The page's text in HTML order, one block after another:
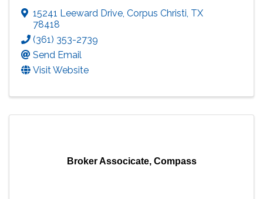
15241 Leeward Drive, Corpus Christi, TX
78418
(361) 353-2739
Send Email
Visit Website
Broker Associcate, Compass